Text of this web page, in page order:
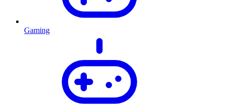
Gaming